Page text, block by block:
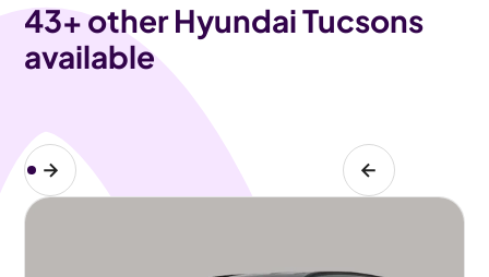
43+ other Hyundai Tucsons
available